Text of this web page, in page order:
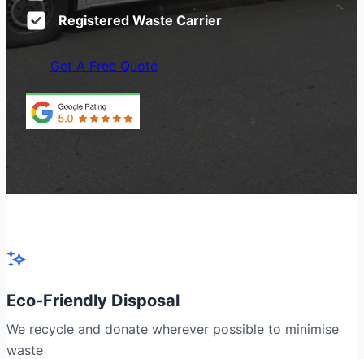
Registered Waste Carrier
Get A Free Quote
Eco-Friendly Disposal
We recycle and donate wherever possible to minimise
waste